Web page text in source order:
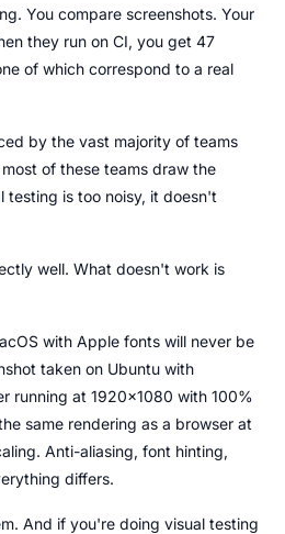
You compare screenshots. Your
they run on CI, you get 47
of which correspond to a real
by the vast majority of teams
of these teams draw the
testing is too noisy, it doesn't
well. What doesn't work is
with Apple fonts will never be
taken on Ubuntu with
running at 1920x1080 with 100%
same rendering as a browser at
Anti-aliasing, font hinting,
differs.
And if you're doing visual testing